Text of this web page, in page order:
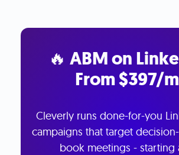
🔥 ABM on
From $397/
Cleverly runs done-for-you
campaigns that target
book meetings - starting